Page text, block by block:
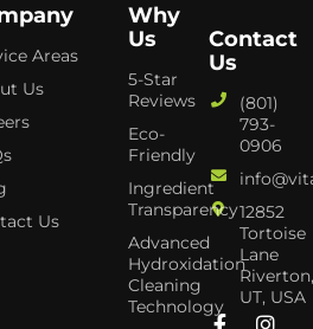
Areas
Us
Us
Why
Us
5-Star
Reviews
Eco-
Friendly
Ingredient
Transparency
Advanced
Hydroxidation
Cleaning
Technology
Contact
Us
(801)
793-
0906
12852
Tortoise
Lane
UT, USA